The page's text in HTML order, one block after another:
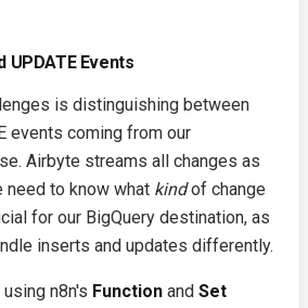
UPDATE Events
is distinguishing between
events coming from our
Airbyte streams all changes as
need to know what kindof change
for our BigQuery destination, as
inserts and updates differently.
n8n's Function and Set